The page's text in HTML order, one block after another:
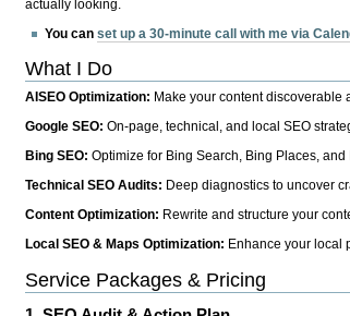
actually looking.
You canset up a 30-minute call with me via
What I Do
AISEO Optimization: Make your content discoverable
Google SEO:On-page, technical, and local SEO
Bing SEO:Optimize for Bing Search, Bing Places,
Technical SEO Audits: Deep diagnostics to uncover
Content Optimization: Rewrite and structure your
Local SEO & Maps Optimization: Enhance your local
Service Packages & Pricing